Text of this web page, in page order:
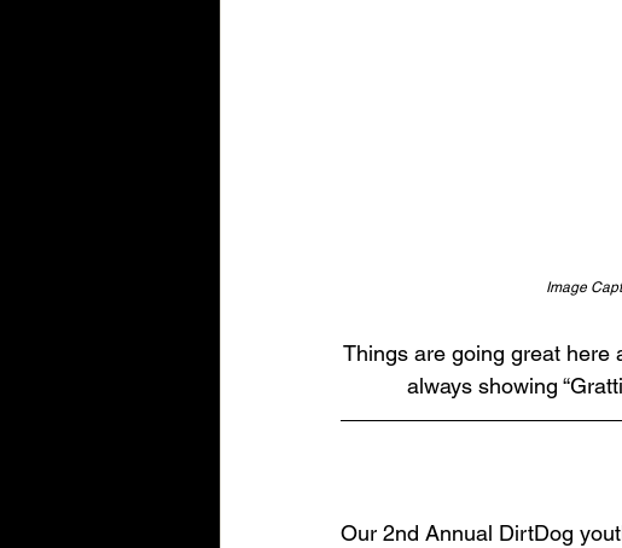
Image
Things are going great here
always showing
Our 2nd Annual DirtDog